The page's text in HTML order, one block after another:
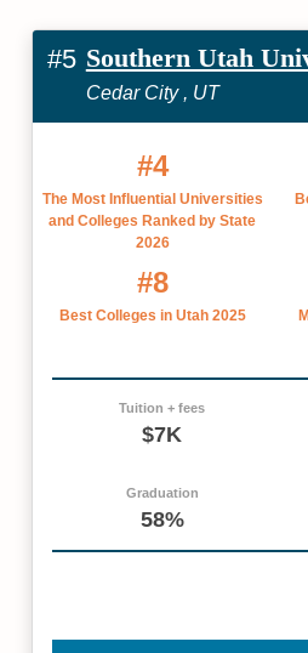
#5 Southern Utah
Cedar City , UT
#4
The Most Influential Universities
and Colleges Ranked by State
2026
#8
Best Colleges in Utah 2025
Tuition + fees
$7K
Graduation
58%